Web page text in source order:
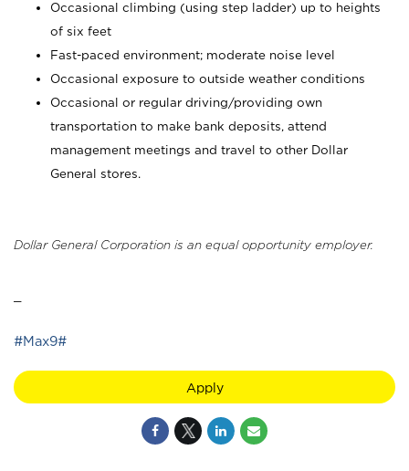
Occasional climbing (using step ladder) up to heights
of six feet
Fast-paced environment; moderate noise level
Occasional exposure to outside weather conditions
Occasional or regular driving/providing own
transportation to make bank deposits, attend
management meetings and travel to other Dollar
General stores.
Dollar General Corporation is an equal opportunity employer.
#Max9#
Apply